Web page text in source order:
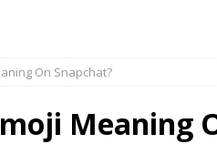
On Snapchat?
Meaning